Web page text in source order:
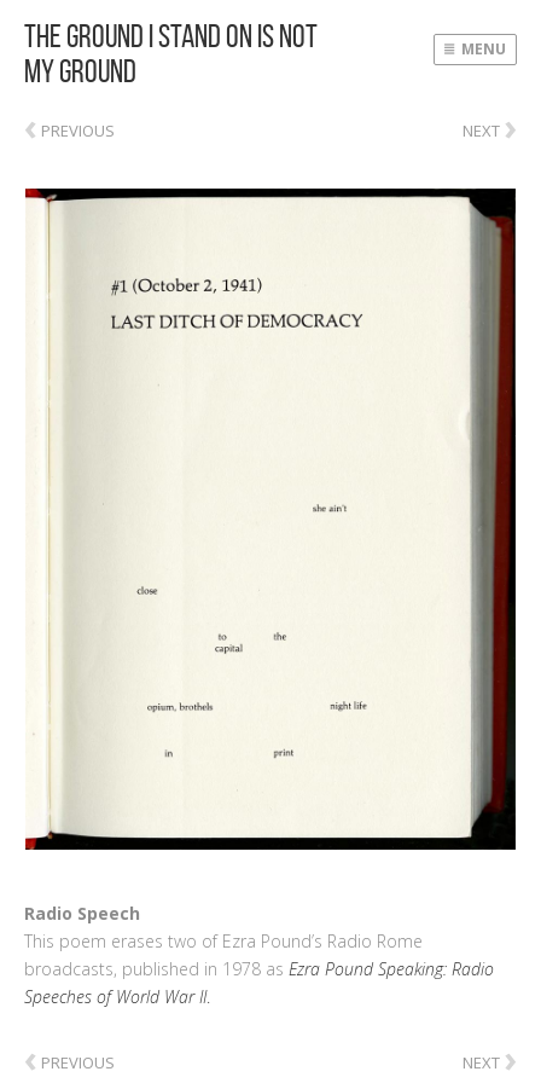
The Ground I Stand On Is Not
My Ground
MENU
‹ PREVIOUS NEXT ›
Radio Speech
This poem erases two of Ezra Pound’s Radio Rome
broadcasts, published in 1978 as Ezra Pound Speaking: Radio
Speeches of World War II.
‹ PREVIOUS NEXT ›